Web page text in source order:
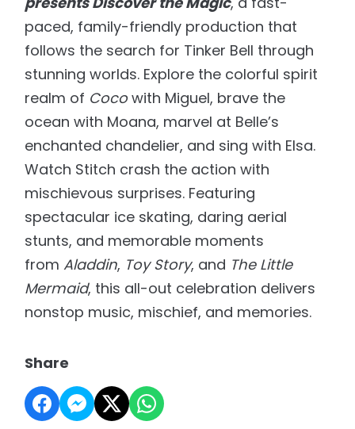
paced, family-friendly production that
follows the search for Tinker Bell through
stunning worlds. Explore the colorful spirit
realm of Cocowith Miguel, brave the
ocean with Moana, marvel at Belle’s
enchanted chandelier, and sing with Elsa.
Watch Stitch crash the action with
mischievous surprises. Featuring
spectacular ice skating, daring aerial
stunts, and memorable moments
fromAladdin, Toy Story, and The Little
Mermaid, this all-out celebration delivers
nonstop music, mischief, and memories.
Share